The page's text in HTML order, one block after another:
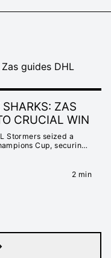
ZAS
CRUCIAL WIN
Stormers seized a
Cup, securing
2 min